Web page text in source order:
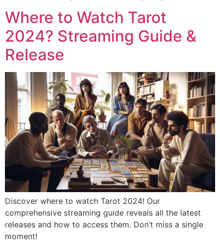
Where to Watch Tarot
2024? Streaming Guide &
Release
Discover where to watch Tarot 2024! Our
comprehensive streaming guide reveals all the latest
releases and how to access them. Don’t miss a single
moment!